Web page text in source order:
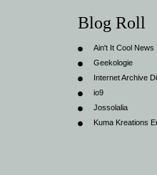
Blog Roll
Ain't It Cool News
Geekologie
Internet Archive
io9
Jossolalia
Kuma Kreations